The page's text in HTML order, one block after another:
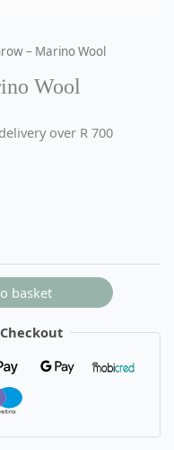
– Marino Wool
Wool
over R 700
basket